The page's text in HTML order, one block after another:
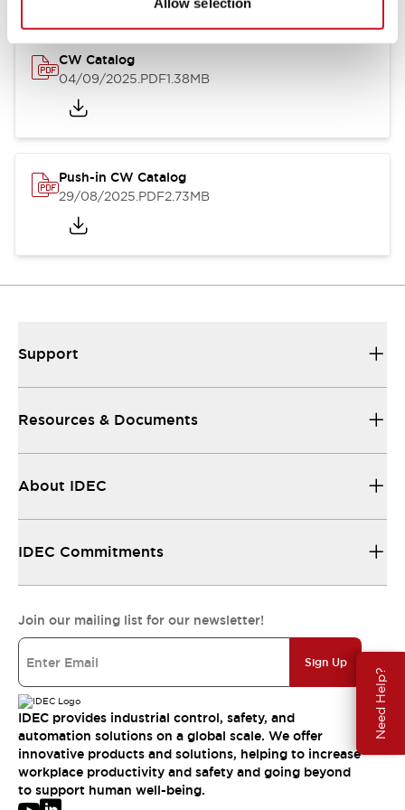
Need Help?
CW Catalog
04/09/2025.PDF1.38MB
Push-in CW Catalog
29/08/2025.PDF2.73MB
Support
Resources & Documents
About IDEC
IDEC Commitments
Join our mailing list for our newsletter!
Sign Up
IDEC provides industrial control, safety, and
automation solutions on a global scale. We offer
innovative products and solutions, helping to increase
workplace productivity and safety and going beyond
to support human well-being.